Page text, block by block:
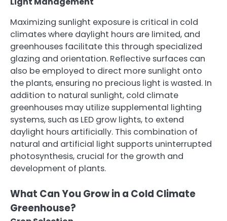
Maximizing sunlight exposure is critical in cold
climates where daylight hours are limited, and
greenhouses facilitate this through specialized
glazing and orientation. Reflective surfaces can
also be employed to direct more sunlight onto
the plants, ensuring no precious light is wasted. In
addition to natural sunlight, cold climate
greenhouses may utilize supplemental lighting
systems, such as LED grow lights, to extend
daylight hours artificially. This combination of
natural and artificial light supports uninterrupted
photosynthesis, crucial for the growth and
development of plants.
What Can You Grow in a Cold Climate
Greenhouse?